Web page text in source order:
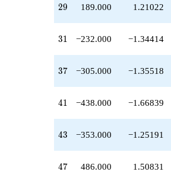
-90.0000
q^{34}
-305.000
q^{38}
-438.000
q^{42}
29
29 189.000 1.21022
31
31 −232.000 −1.34414
37
37 −305.000 −1.35518
41
41 −438.000 −1.66839
43
43 −353.000 −1.25191
47
47 486.000 1.50831